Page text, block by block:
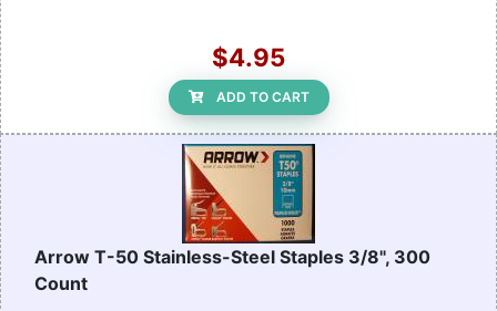
$4.95
ADD TO CART
Arrow T-50 Stainless-Steel Staples 3/8", 300
Count